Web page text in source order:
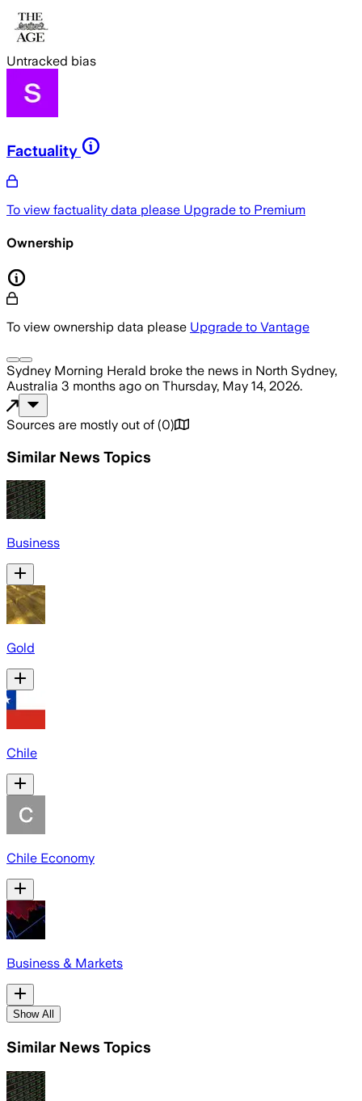
Untracked bias
Factuality
To view factuality data please Upgrade to Premium
Ownership
To view ownership data please Upgrade to Vantage
Sydney Morning Herald broke the news in North Sydney,
Australia 3 months ago on Thursday, May 14, 2026.
Sources are mostly out of (0)
Similar News Topics
Business
Gold
Chile
Chile Economy
Business & Markets
Show All
Similar News Topics